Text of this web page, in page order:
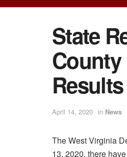
State
County
Results
April 14, 2020 in News
The West Virginia
13, 2020, there